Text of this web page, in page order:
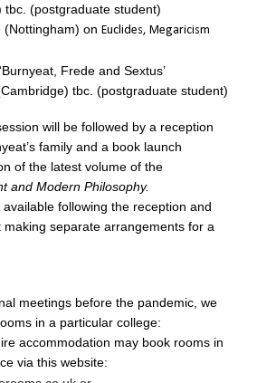
tbc. (postgraduate student)
(Nottingham) onEuclides, Megaricism
Frede and Sextus’
tbc. (postgraduate student)
will be followed by a reception
family and a book launch
of the latest volume of the
and Modern Philosophy.
following the reception and
making separate arrangements for a
meetings before the pandemic, we
in a particular college:
accommodation may book rooms in
via this website: